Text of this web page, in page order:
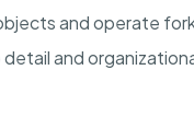
and operate
and